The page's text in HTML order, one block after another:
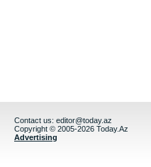
Contact us: editor@today.az
Copyright © 2005-2026 Today.Az
Advertising